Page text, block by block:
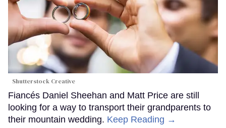
Shutterstock Creative
Fiancés Daniel Sheehan and Matt Price are still
looking for a way to transport their grandparents to
their mountain wedding. Keep Reading →